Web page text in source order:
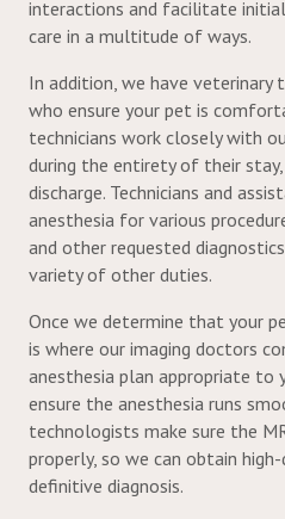
interactions and facilitate
care in a multitude of ways.
In addition, we have veterinary
who ensure your pet is
technicians work closely with
during the entirety of their
discharge. Technicians and
anesthesia for various
and other requested
variety of other duties.
Once we determine that your
is where our imaging doctors
anesthesia plan appropriate to
ensure the anesthesia runs
technologists make sure the
properly, so we can obtain
definitive diagnosis.